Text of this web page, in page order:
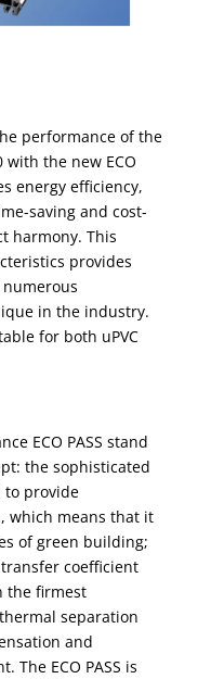
performance of the
with the new ECO
energy efficiency,
saving and cost-
harmony. This
provides
in the industry.
for both uPVC
ECO PASS stand
the sophisticated
to provide
which means that it
of green building;
coefficient
the firmest
separation
and
The ECO PASS is